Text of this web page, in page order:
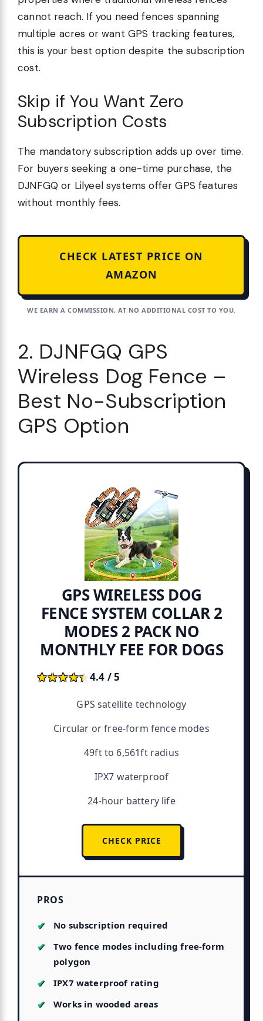
cannot reach. If you need fences spanning
multiple acres or want GPS tracking features,
this is your best option despite the subscription
cost.
Skip if You Want Zero
Subscription Costs
The mandatory subscription adds up over time.
For buyers seeking a one-time purchase, the
DJNFGQ or Lilyeel systems offer GPS features
without monthly fees.
CHECK LATEST PRICE ON
AMAZON
WE EARN A COMMISSION, AT NO ADDITIONAL COST TO YOU.
2. DJNFGQ GPS
Wireless Dog Fence –
Best No-Subscription
GPS Option
GPS WIRELESS DOG
FENCE SYSTEM COLLAR 2
MODES 2 PACK NO
MONTHLY FEE FOR DOGS
★★★★★
★★★★★4.4 / 5
GPS satellite technology
Circular or free-form fence modes
49ft to 6,561ft radius
IPX7 waterproof
24-hour battery life
CHECK PRICE
PROS
No subscription required
Two fence modes including free-form
polygon
IPX7 waterproof rating
Works in wooded areas